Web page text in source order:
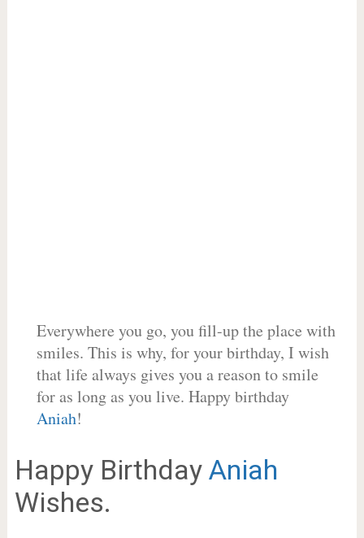
Everywhere you go, you fill-up the place with
smiles. This is why, for your birthday, I wish
that life always gives you a reason to smile
for as long as you live. Happy birthday
Aniah!
Happy Birthday Aniah
Wishes.